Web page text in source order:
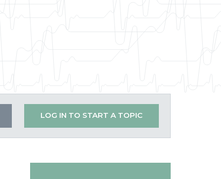
LOG IN TO START A TOPIC